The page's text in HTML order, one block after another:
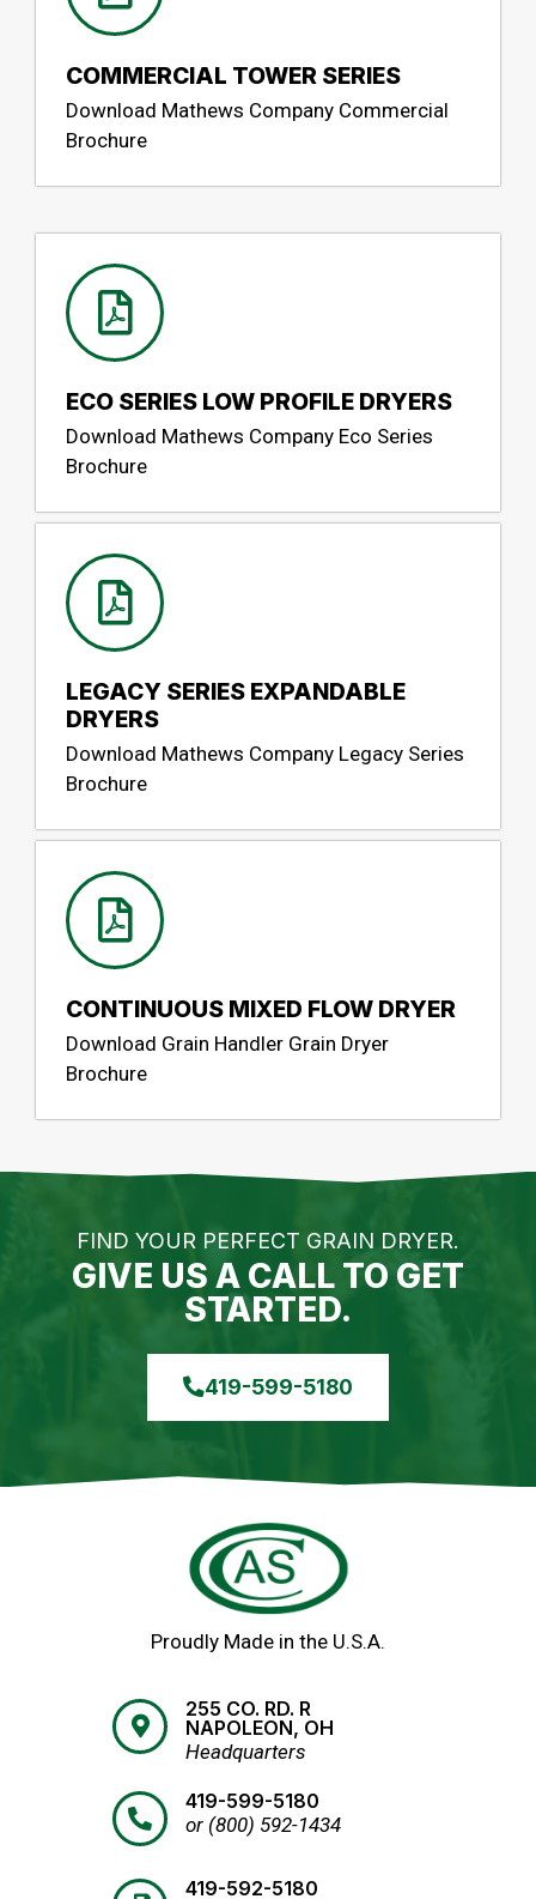
COMMERCIAL TOWER SERIES
Download Mathews Company Commercial
Brochure
ECO SERIES LOW PROFILE DRYERS
Download Mathews Company Eco Series
Brochure
LEGACY SERIES EXPANDABLE
DRYERS
Download Mathews Company Legacy Series
Brochure
CONTINUOUS MIXED FLOW DRYER
Download Grain Handler Grain Dryer
Brochure
FIND YOUR PERFECT GRAIN DRYER.
GIVE US A CALL TO GET
STARTED.
419-599-5180
Proudly Made in the U.S.A.
255 CO. RD. R
NAPOLEON, OH
Headquarters
419-599-5180
or (800) 592-1434
419-592-5180